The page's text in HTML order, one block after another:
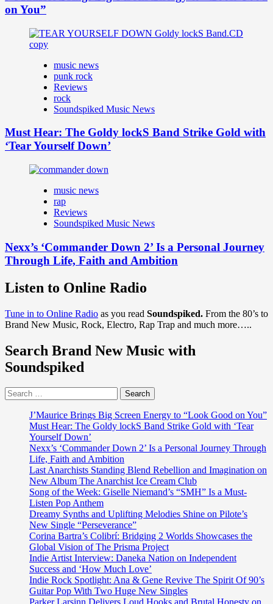
on You”
music news
punk rock
Reviews
rock
Soundspiked Music News
Must Hear: The Goldy lockS Band Strike Gold with
‘Tear Yourself Down’
music news
rap
Reviews
Soundspiked Music News
Nexx’s ‘Commander Down 2’ Is a Personal Journey
Through Life, Faith and Ambition
Listen to Online Radio
Tune in to Online Radio as you read Soundspiked. From the 80’s to
Brand New Music, Rock, Electro, Rap Trap and much more…..
Search Brand New Music with
Soundspiked
Search
for:
J’Maurice Brings Big Screen Energy to “Look Good on You”
Must Hear: The Goldy lockS Band Strike Gold with ‘Tear
Yourself Down’
Nexx’s ‘Commander Down 2’ Is a Personal Journey Through
Life, Faith and Ambition
Last Anarchists Standing Blend Rebellion and Imagination on
New Album The Anarchist Ice Cream Club
Song of the Week: Giselle Niemand’s “SMH” Is a Must-
Listen Pop Anthem
Dreamy Synths and Uplifting Melodies Shine on Pilote’s
New Single “Perseverance”
Corina Bartra’s Colibrí: Bridging 2 Worlds Showcases the
Global Vision of The Prisma Project
Indie Artist Interview: Daneka Nation on Independent
Success and ‘How Much Love’
Indie Rock Spotlight: Ana & Gene Revive The Spirit Of 90’s
Guitar Pop With Two Huge New Singles